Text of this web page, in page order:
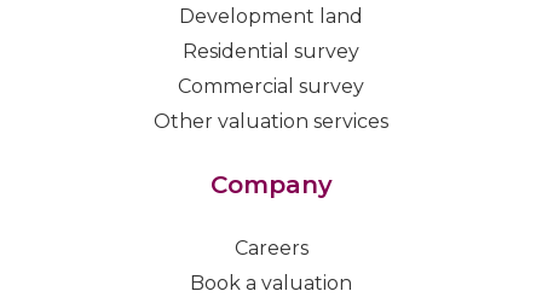
Development land
Residential survey
Commercial survey
Other valuation services
Company
Careers
Book a valuation